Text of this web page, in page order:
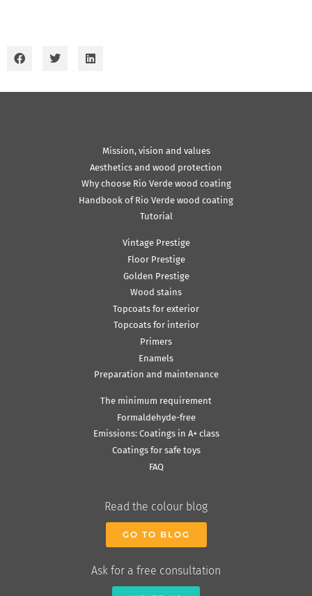
Mission, vision and values
Aesthetics and wood protection
Why choose Rio Verde wood coating
Handbook of Rio Verde wood coating
Tutorial
Vintage Prestige
Floor Prestige
Golden Prestige
Wood stains
Topcoats for exterior
Topcoats for interior
Primers
Enamels
Preparation and maintenance
The minimum requirement
Formaldehyde-free
Emissions: Coatings in A+ class
Coatings for safe toys
FAQ
Read the colour blog
GO TO BLOG
Ask for a free consultation